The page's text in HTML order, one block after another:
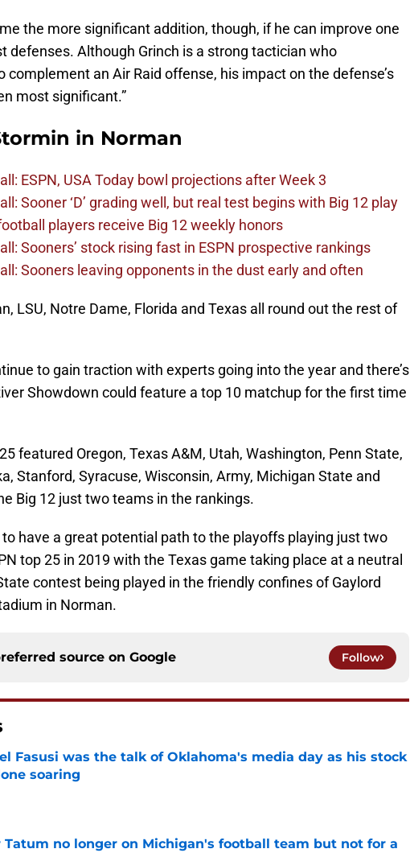
the more significant addition, though, if he can improve one
defenses. Although Grinch is a strong tactician who
complement an Air Raid offense, his impact on the defense’s
most significant.”
in Norman
ESPN, USA Today bowl projections after Week 3
Sooner ‘D’ grading well, but real test begins with Big 12 play
players receive Big 12 weekly honors
Sooners’ stock rising fast in ESPN prospective rankings
Sooners leaving opponents in the dust early and often
LSU, Notre Dame, Florida and Texas all round out the rest of
to gain traction with experts going into the year and there’s
Showdown could feature a top 10 matchup for the first time
featured Oregon, Texas A&M, Utah, Washington, Penn State,
Stanford, Syracuse, Wisconsin, Army, Michigan State and
Big 12 just two teams in the rankings.
have a great potential path to the playoffs playing just two
top 25 in 2019 with the Texas game taking place at a neutral
contest being played in the friendly confines of Gaylord
in Norman.
source on Google Follow
Fasusi was the talk of Oklahoma's media day as his stock
soaring
by on Invalid Date
Tatum no longer on Michigan's football team but not for a